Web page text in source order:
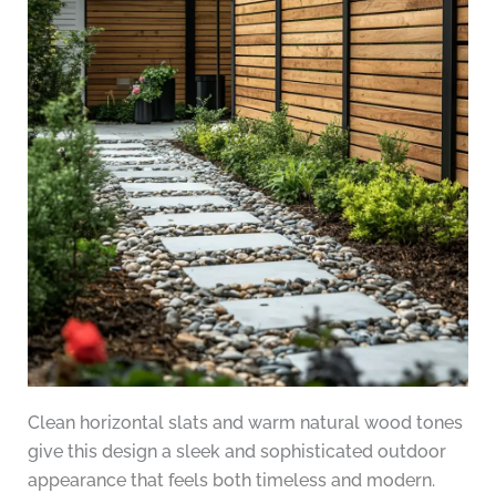
Clean horizontal slats and warm natural wood tones
give this design a sleek and sophisticated outdoor
appearance that feels both timeless and modern.